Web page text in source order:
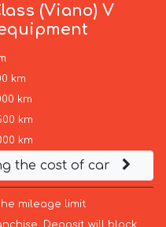
(Viano) V
km
km
km
km
the cost of car
mileage limit
Deposit will block